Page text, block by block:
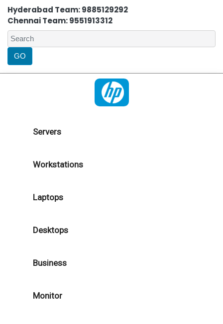
Hyderabad Team: 9885129292
Chennai Team: 9551913312
Servers
Workstations
Laptops
Desktops
Business
Monitor